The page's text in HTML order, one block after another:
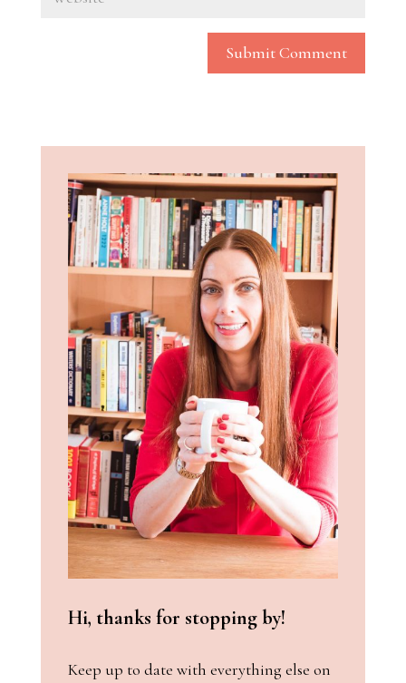
Submit Comment
Hi, thanks for stopping by!
Keep up to date with everything else on